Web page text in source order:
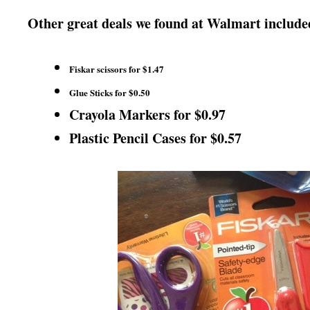
Other great deals we found at Walmart
Fiskar scissors for $1.47
Glue Sticks for $0.50
Crayola Markers for $0.97
Plastic Pencil Cases for $0.57